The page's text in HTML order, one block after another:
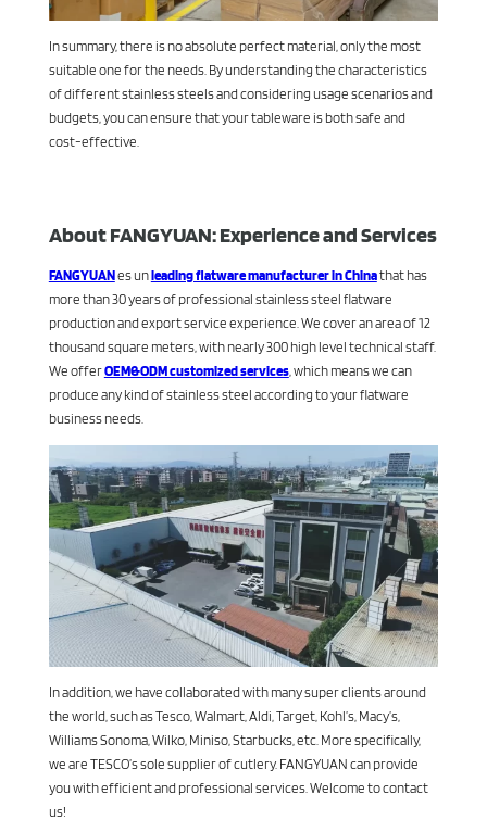
In summary, there is no absolute perfect material, only the most
suitable one for the needs. By understanding the characteristics
of different stainless steels and considering usage scenarios and
budgets, you can ensure that your tableware is both safe and
cost-effective.
About FANGYUAN: Experience and Services
FANGYUANes unleading flatware manufacturer in Chinathat has
more than 30 years of professional stainless steel flatware
production and export service experience. We cover an area of 12
thousand square meters, with nearly 300 high level technical staff.
We offerOEM&ODM customized services, which means we can
produce any kind of stainless steel according to your flatware
business needs.
In addition, we have collaborated with many super clients around
the world, such as Tesco, Walmart, Aldi, Target, Kohl’s, Macy’s,
Williams Sonoma, Wilko, Miniso, Starbucks, etc. More specifically,
we are TESCO’s sole supplier of cutlery. FANGYUAN can provide
you with efficient and professional services. Welcome to contact
us!